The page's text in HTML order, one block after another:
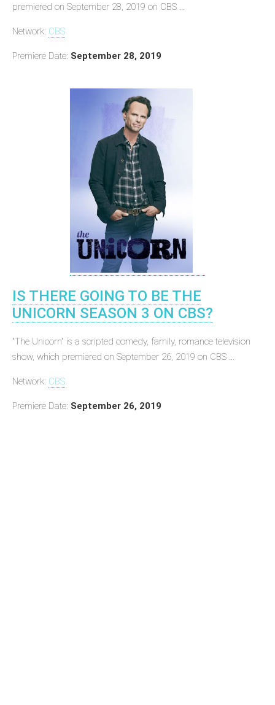
premiered on September 28, 2019 on CBS ...
Network: CBS
Premiere Date: September 28, 2019
IS THERE GOING TO BE THE
UNICORN SEASON 3 ON CBS?
"The Unicorn" is a scripted comedy, family, romance television
show, which premiered on September 26, 2019 on CBS ...
Network: CBS
Premiere Date: September 26, 2019